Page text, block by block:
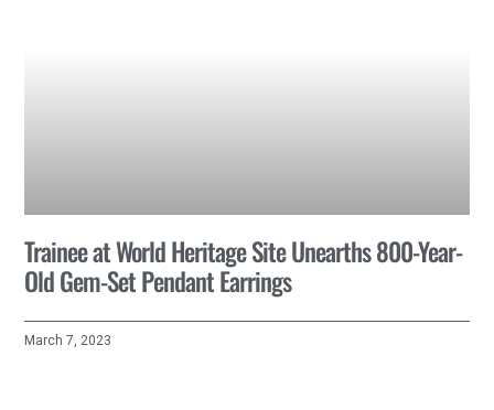
Trainee at World Heritage Site Unearths 800-Year-
Old Gem-Set Pendant Earrings
March 7, 2023